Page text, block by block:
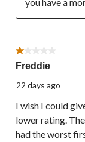
1 out of 5 stars.
Freddie
22 days ago
I wish I could
lower rating.
had the worst